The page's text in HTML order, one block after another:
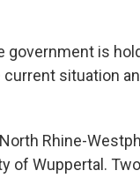
government is
situation
Rhine-
of Wuppertal.